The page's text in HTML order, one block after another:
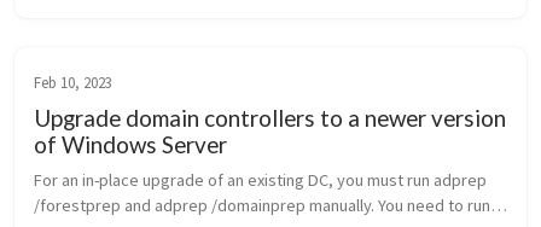
Feb 10, 2023
Upgrade domain controllers to a newer version
of Windows Server
For an in-place upgrade of an existing DC, you must run adprep
/forestprep and adprep /domainprep manually. You need to run